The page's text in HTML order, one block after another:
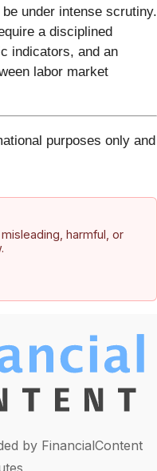
under intense scrutiny.
a disciplined
indicators, and an
labor market
purposes only and
harmful, or
by FinancialContent